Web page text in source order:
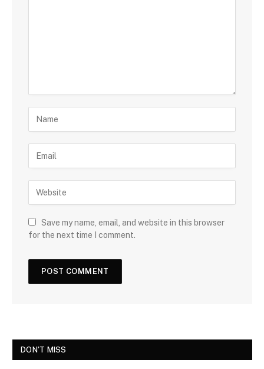
Save my name, email, and website in this browser
for the next time I comment.
DON'T MISS